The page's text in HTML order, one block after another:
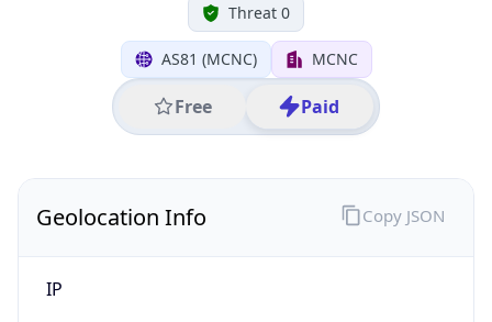
Threat 0
AS81 (MCNC) MCNC
Free Paid
Geolocation Info
IP
Copy JSON